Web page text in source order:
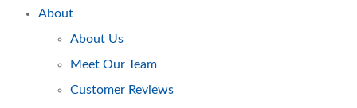
About
About Us
Meet Our Team
Customer Reviews